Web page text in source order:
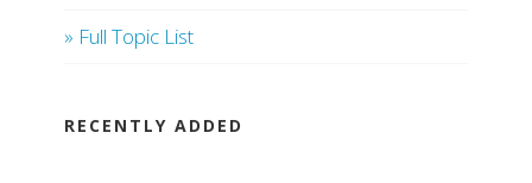
» Full Topic List
RECENTLY ADDED